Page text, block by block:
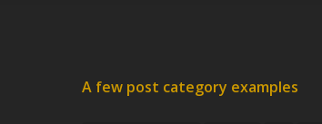
A few post category examples